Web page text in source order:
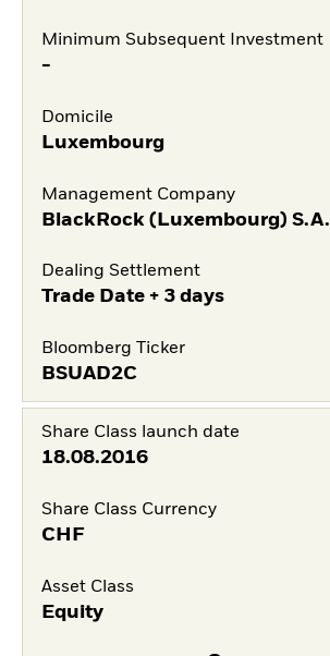
Minimum Subsequent Investment
-
Domicile
Luxembourg
Management Company
BlackRock (Luxembourg) S.A.
Dealing Settlement
Trade Date + 3 days
Bloomberg Ticker
BSUAD2C
Share Class launch date
18.08.2016
Share Class Currency
CHF
Asset Class
Equity